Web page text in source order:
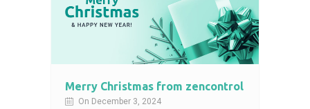
Merry Christmas from zencontrol
On December 3, 2024